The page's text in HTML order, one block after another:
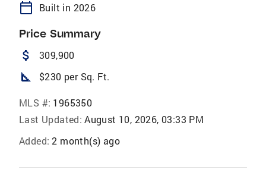
calendar_today Built in 2026
Price Summary
attach_money 309,900
square_foot $230 per Sq. Ft.
MLS #: 1965350
Last Updated: August 10, 2026, 03:33 PM
Added: 2 month(s) ago